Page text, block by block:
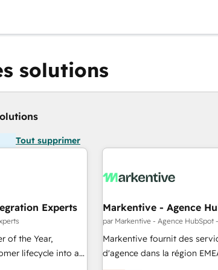
solutions
Tout supprimer
Experts
of the Year,
lifecycle into a
specialized
Markentive - Agence
par Markentive - Agence HubSpot
Markentive fournit des
d'agence dans la région
de 115 experts en marketing